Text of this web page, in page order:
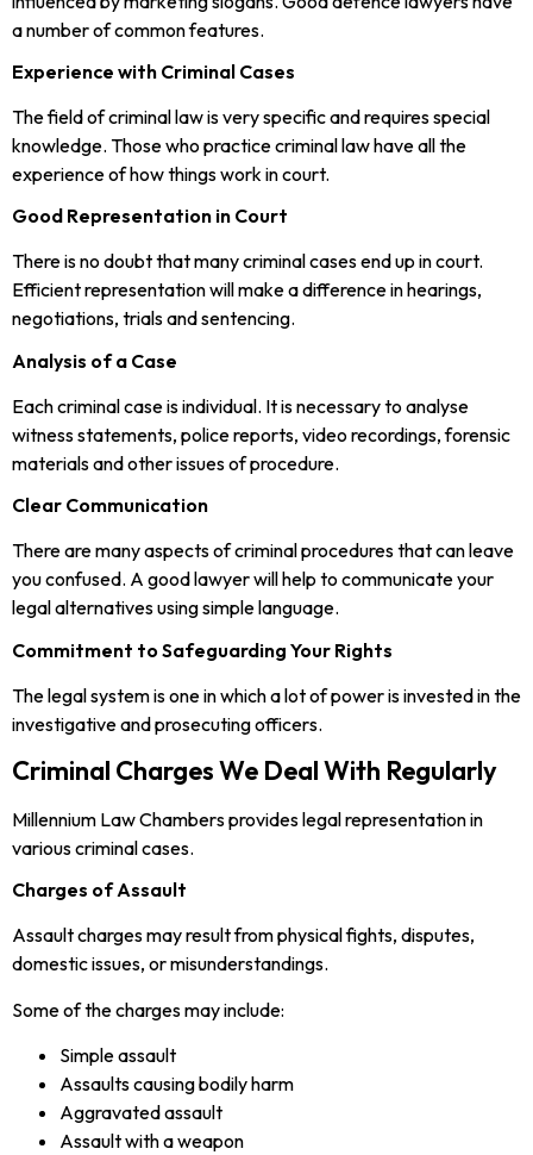
a number of common features.
Experience with Criminal Cases
The field of criminal law is very specific and requires special
knowledge. Those who practice criminal law have all the
experience of how things work in court.
Good Representation in Court
There is no doubt that many criminal cases end up in court.
Efficient representation will make a difference in hearings,
negotiations, trials and sentencing.
Analysis of a Case
Each criminal case is individual. It is necessary to analyse
witness statements, police reports, video recordings, forensic
materials and other issues of procedure.
Clear Communication
There are many aspects of criminal procedures that can leave
you confused. A good lawyer will help to communicate your
legal alternatives using simple language.
Commitment to Safeguarding Your Rights
The legal system is one in which a lot of power is invested in the
investigative and prosecuting officers.
Criminal Charges We Deal With Regularly
Millennium Law Chambers provides legal representation in
various criminal cases.
Charges of Assault
Assault charges may result from physical fights, disputes,
domestic issues, or misunderstandings.
Some of the charges may include:
Simple assault
Assaults causing bodily harm
Aggravated assault
Assault with a weapon